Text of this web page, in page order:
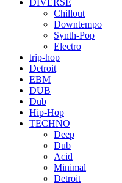
Chillout
Downtempo
Synth-Pop
Electro
trip-hop
Detroit
EBM
DUB
Dub
Hip-Hop
TECHNO
Deep
Dub
Acid
Minimal
Detroit